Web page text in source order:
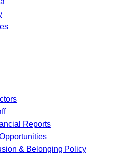
Reports
& Belonging Policy